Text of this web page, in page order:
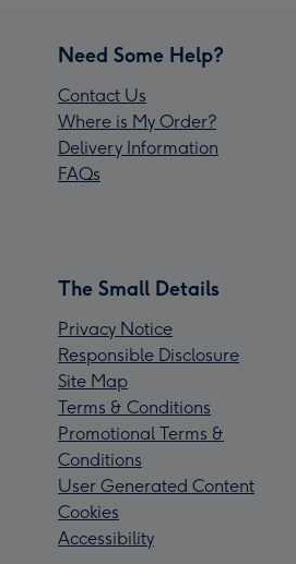
Need Some Help?
Contact Us
Where is My Order?
Delivery Information
FAQs
The Small Details
Privacy Notice
Responsible Disclosure
Site Map
Terms & Conditions
Promotional Terms &
Conditions
User Generated Content
Cookies
Accessibility